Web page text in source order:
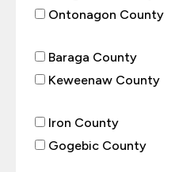
Ontonagon County
Baraga County
Keweenaw County
Iron County
Gogebic County